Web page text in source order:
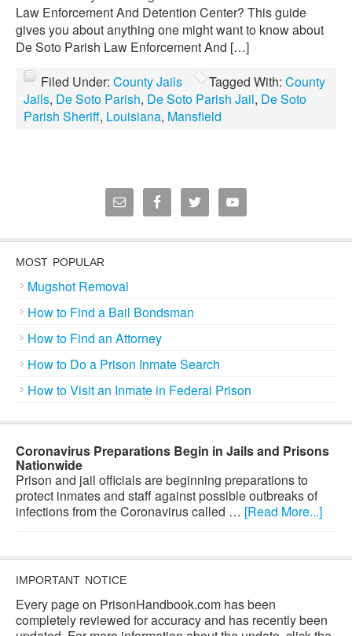
Law Enforcement And Detention Center? This guide
gives you about anything one might want to know about
De Soto Parish Law Enforcement And […]
Filed Under: County Jails Tagged With: County
Jails, De Soto Parish, De Soto Parish Jail, De Soto
Parish Sheriff, Louisiana, Mansfield
MOST POPULAR
Mugshot Removal
How to Find a Bail Bondsman
How to Find an Attorney
How to Do a Prison Inmate Search
How to Visit an Inmate in Federal Prison
Coronavirus Preparations Begin in Jails and Prisons
Nationwide
Prison and jail officials are beginning preparations to
protect inmates and staff against possible outbreaks of
infections from the Coronavirus called … [Read More...]
IMPORTANT NOTICE
Every page on PrisonHandbook.com has been
completely reviewed for accuracy and has recently been